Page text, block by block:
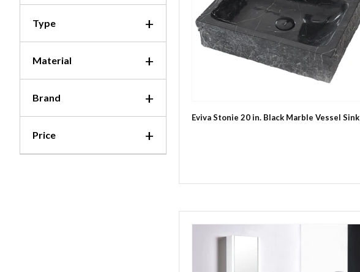
Type
Material
Brand
Price
Eviva Stonie 20 in. Black Marble Vessel Sink